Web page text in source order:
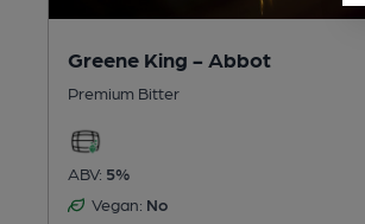
Greene King - Abbot
Premium Bitter
ABV: 5%
Vegan: No